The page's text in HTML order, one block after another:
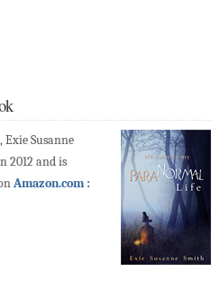
, Exie Susanne
2012 and is
Amazon.com :